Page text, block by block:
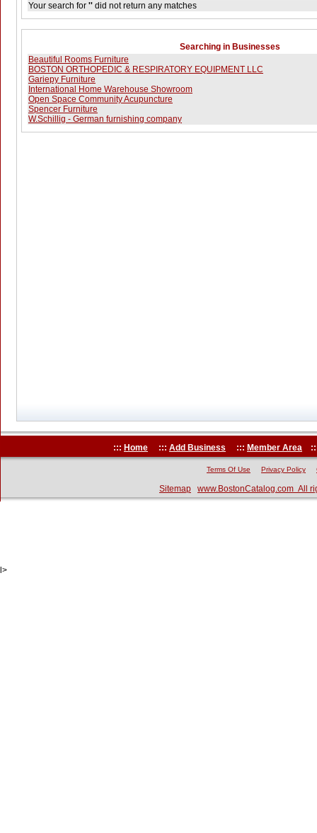
Your search for '' did not return any matches
Searching in Businesses
Beautiful Rooms Furniture
BOSTON ORTHOPEDIC & RESPIRATORY EQUIPMENT LLC
Gariepy Furniture
International Home Warehouse Showroom
Open Space Community Acupuncture
Spencer Furniture
W.Schillig - German furnishing company
::: Home ::: Add Business ::: Member Area
Terms Of Use Privacy Policy
Sitemap www.BostonCatalog.com All
l>